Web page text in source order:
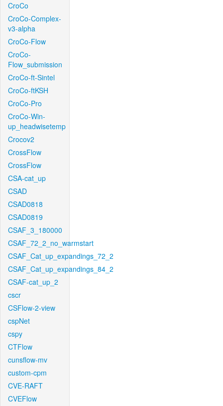
CroCo
CroCo-Complex-
v3-alpha
CroCo-Flow
CroCo-
Flow_submission
CroCo-ft-Sintel
CroCo-ftKSH
CroCo-Pro
CroCo-Win-
up_headwisetemp
Crocov2
CrossFlow
CrossFlow
CSA-cat_up
CSAD
CSAD0818
CSAD0819
CSAF_3_180000
CSAF_72_2_no_warmstart
CSAF_Cat_up_expandings_72_2
CSAF_Cat_up_expandings_84_2
CSAF-cat_up_2
cscr
CSFlow-2-view
cspNet
cspy
CTFlow
cunsflow-mv
custom-cpm
CVE-RAFT
CVEFlow